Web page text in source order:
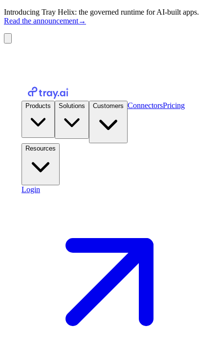
Introducing Tray Helix: the governed runtime for AI-built apps.
Read the announcement→
Products Solutions Customers ConnectorsPricing
Resources
Login